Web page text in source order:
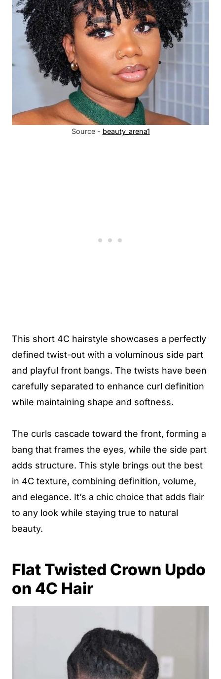
Source - beauty_arena1
This short 4C hairstyle showcases a perfectly
defined twist-out with a voluminous side part
and playful front bangs. The twists have been
carefully separated to enhance curl definition
while maintaining shape and softness.
The curls cascade toward the front, forming a
bang that frames the eyes, while the side part
adds structure. This style brings out the best
in 4C texture, combining definition, volume,
and elegance. It’s a chic choice that adds flair
to any look while staying true to natural
beauty.
Flat Twisted Crown Updo
on 4C Hair